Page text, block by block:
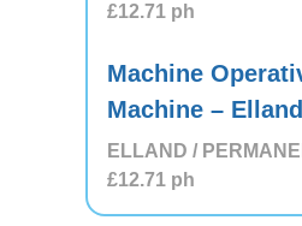
£12.71 ph
Machine
Machine – Elland
ELLAND /
£12.71 ph